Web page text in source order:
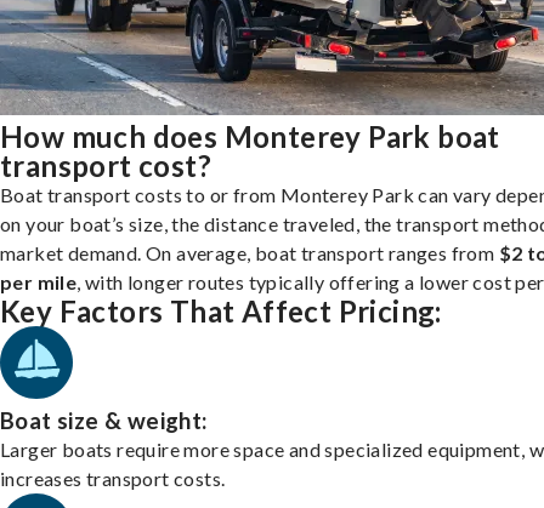
How much does Monterey Park boat
transport cost?
Boat transport costs to or from Monterey Park can vary
on your boat’s size, the distance traveled, the transport
market demand. On average, boat transport ranges from $2
per mile , with longer routes typically offering a lower cost
Key Factors That Affect Pricing:
Boat size & weight:
Larger boats require more space and specialized equipment,
increases transport costs.